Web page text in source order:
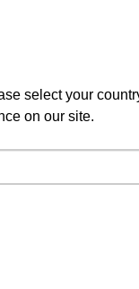
select your
on our site.